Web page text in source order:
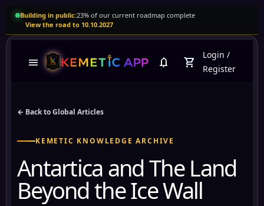
Building in public:23% of our current roadmap complete
View the road to 10.10.2027
menu notifications shopping_cart
Login /
Register
← Back to Global Articles
KEMETIC KNOWLEDGE ARCHIVE
Antartica and The Land
Beyond the Ice Wall